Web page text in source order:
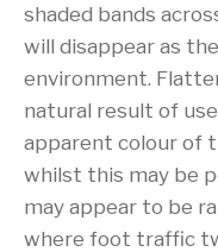
shaded bands
will disappear as
environment.
natural result of
apparent colour of
whilst this may be
may appear to be
where foot traffic